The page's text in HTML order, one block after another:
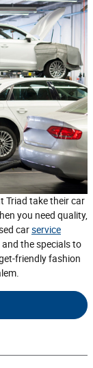
Triad take their car
you need quality,
carservice
and the specials to
friendly fashion